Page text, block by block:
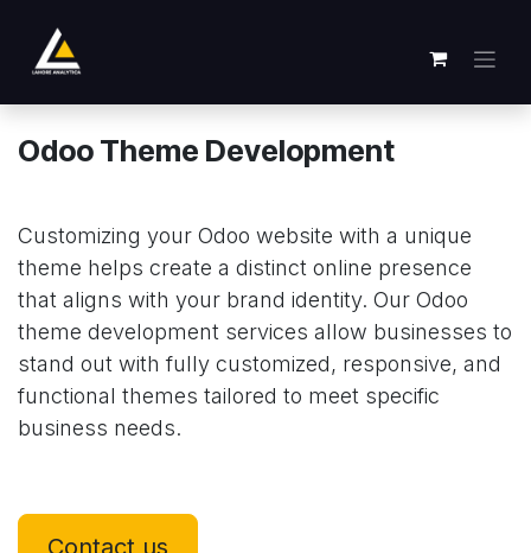
Odoo Theme Development
Customizing your Odoo website with a unique
theme helps create a distinct online presence
that aligns with your brand identity. Our Odoo
theme development services allow businesses to
stand out with fully customized, responsive, and
functional themes tailored to meet specific
business needs.
Contact us